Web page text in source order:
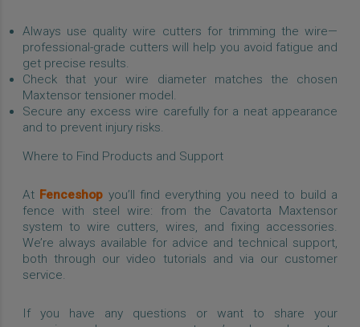
Always use quality wire cutters for trimming the wire—
professional-grade cutters will help you avoid fatigue and
get precise results.
Check that your wire diameter matches the chosen
Maxtensor tensioner model.
Secure any excess wire carefully for a neat appearance
and to prevent injury risks.
Where to Find Products and Support
At Fenceshop you’ll find everything you need to build a
fence with steel wire: from the Cavatorta Maxtensor
system to wire cutters, wires, and fixing accessories.
We’re always available for advice and technical support,
both through our video tutorials and via our customer
service.
If you have any questions or want to share your